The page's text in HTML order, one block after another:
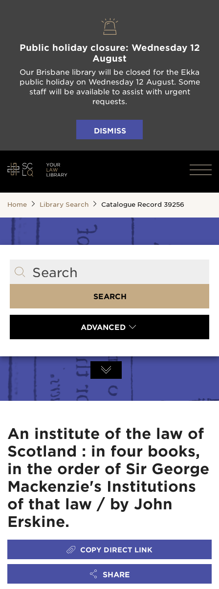
Public holiday closure: Wednesday 12
August
Our Brisbane library will be closed for the Ekka
public holiday on Wednesday 12 August. Some
staff will be available to assist with urgent
requests.
DISMISS
Home Library Search Catalogue Record 39256
Search
SEARCH
ADVANCED
An institute of the law of
Scotland : in four books,
in the order of Sir George
Mackenzie's Institutions
of that law / by John
Erskine.
COPY DIRECT LINK
SHARE